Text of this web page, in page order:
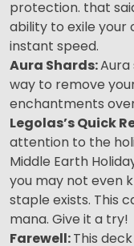
protection. that
ability to exile your
instant speed.
Aura Shards:Aura
way to remove
enchantments
Legolas’s Quick
attention to the
Middle Earth
you may not even
staple exists. This
mana. Give it a try!
Farewell:This